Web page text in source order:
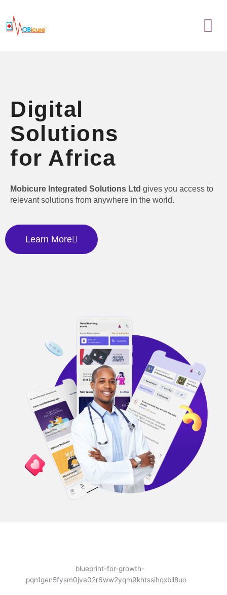
content
Digital
Solutions
for Africa
Mobicure Integrated Solutions Ltd gives you access to
relevant solutions from anywhere in the world.
Learn More